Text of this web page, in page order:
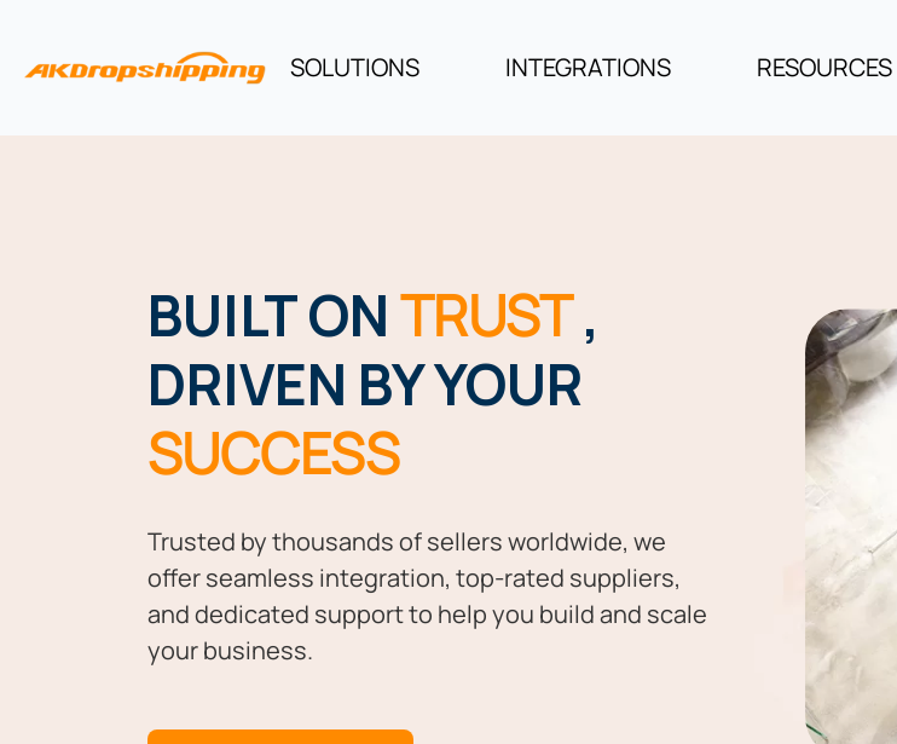
SOLUTIONS INTEGRATIONS RESOURCES
BUILT ONTRUST,
DRIVEN BY YOUR
SUCCESS
Trusted by thousands of sellers worldwide, we
offer seamless integration, top-rated suppliers,
and dedicated support to help you build and scale
your business.